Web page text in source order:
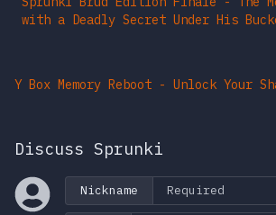
with a Deadly Secret Under His
Y Box Memory Reboot - Unlock Your
Discuss Sprunki
Nickname